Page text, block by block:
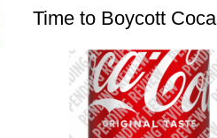
Time to Boycott